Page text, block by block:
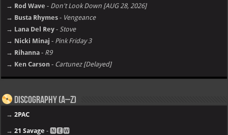
→ Rod Wave - Don't Look Down [AUG 28, 2026]
→ Busta Rhymes - Vengeance
→ Lana Del Rey - Stove
→ Nicki Minaj - Pink Friday 3
→ Rihanna - R9
→ Ken Carson - Cartunez [Delayed]
Discography (A–Z)
→2PAC
→21 Savage - 🅽🅴🆆